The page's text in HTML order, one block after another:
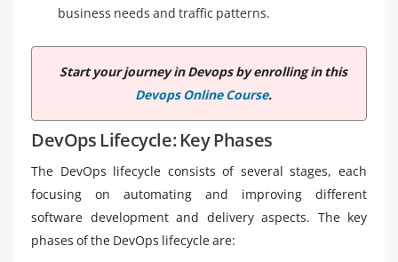
business needs and traffic patterns.
Start your journey in Devops by enrolling in this
Devops Online Course.
DevOps Lifecycle: Key Phases
The DevOps lifecycle consists of several stages, each
focusing on automating and improving different
software development and delivery aspects. The key
phases of the DevOps lifecycle are: